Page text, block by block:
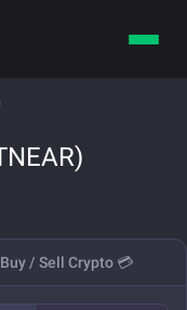
Buy / Sell Crypto 💳